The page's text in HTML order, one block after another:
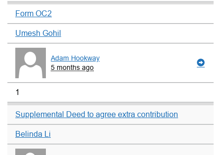
Form OC2
Umesh Gohil
Adam Hookway
5 months ago
1
Supplemental Deed to agree extra contribution
Belinda Li